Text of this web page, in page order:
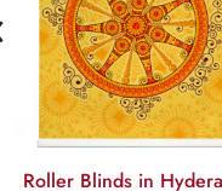
Roller Blinds in